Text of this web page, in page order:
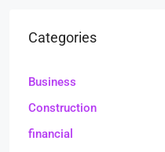
Categories
Business
Construction
financial